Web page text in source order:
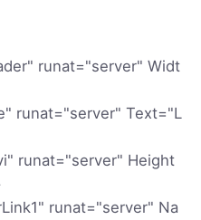
runat="server" Widt
runat="server" Text="L
runat="server" Height
runat="server" Na